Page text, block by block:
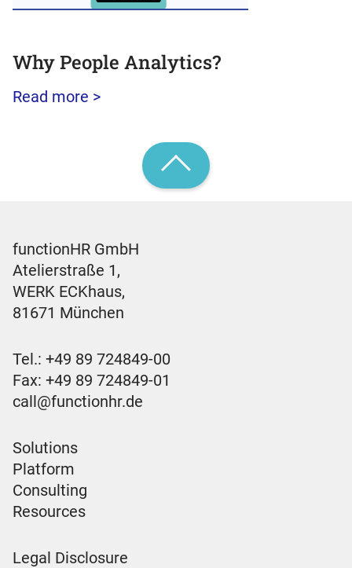
Why People Analytics?
Read more >
functionHR GmbH
Atelierstraße 1,
WERK ECKhaus,
81671 München
Tel.: +49 89 724849-00
Fax: +49 89 724849-01
call@functionhr.de
Solutions
Platform
Consulting
Resources
Legal Disclosure